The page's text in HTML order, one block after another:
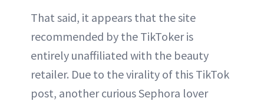
That said, it appears that the site
recommended by the TikToker is
entirely unaffiliated with the beauty
retailer. Due to the virality of this TikTok
post, another curious Sephora lover